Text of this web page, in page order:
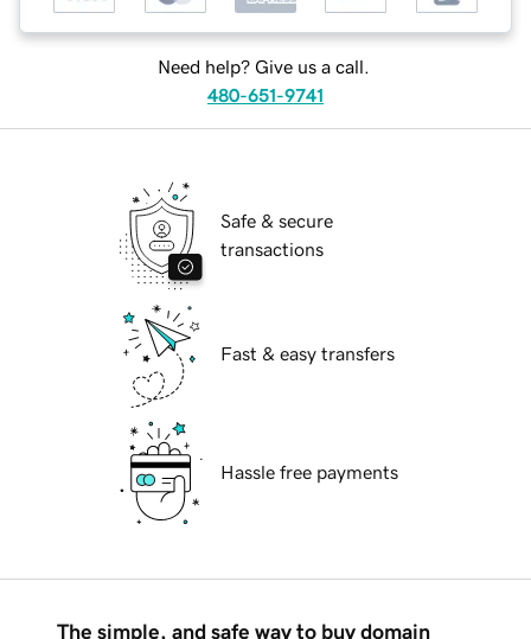
Need help? Give us a call.
480-651-9741
Safe & secure
transactions
Fast & easy transfers
Hassle free payments
The simple, and safe way to buy domain